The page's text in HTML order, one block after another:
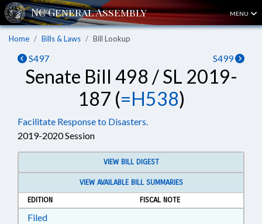
MENU
Home Bills & Laws Bill Lookup
S497 S499
Senate Bill 498 / SL 2019-
187 (=H538)
Facilitate Response to Disasters.
2019-2020 Session
VIEW BILL DIGEST
VIEW AVAILABLE BILL SUMMARIES
EDITION
FISCAL NOTE
FiledDownload Filed in RTF, Rich Text Format